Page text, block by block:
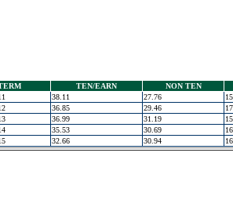
TEN/EARN NON TEN
38.11 27.76
36.85 29.46
36.99 31.19
35.53 30.69
32.66 30.94